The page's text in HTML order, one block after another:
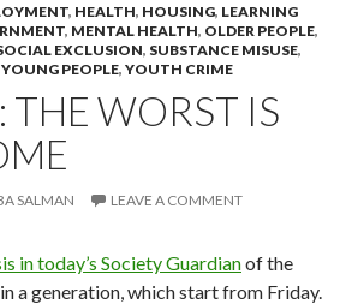
, HEALTH, HOUSING, LEARNING
, MENTAL HEALTH, OLDER PEOPLE,
EXCLUSION, SUBSTANCE MISUSE,
YOUNG PEOPLE, YOUTH CRIME
THE WORST IS
SALMAN LEAVE A COMMENT
in today’s Society Guardianof the
a generation, which start from Friday.